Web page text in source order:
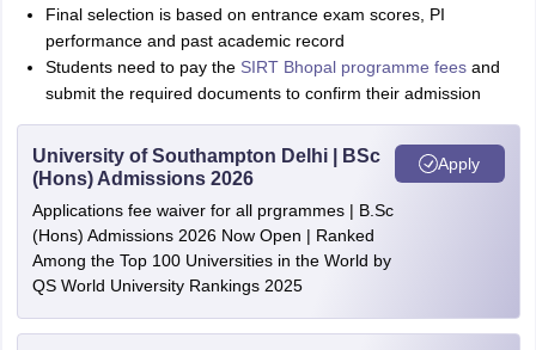
Final selection is based on entrance exam scores, PI
performance and past academic record
Students need to pay the SIRT Bhopal programme feesand
submit the required documents to confirm their admission
University of Southampton Delhi | BSc
(Hons) Admissions 2026
Applications fee waiver for all prgrammes | B.Sc
(Hons) Admissions 2026 Now Open | Ranked
Among the Top 100 Universities in the World by
QS World University Rankings 2025
Apply